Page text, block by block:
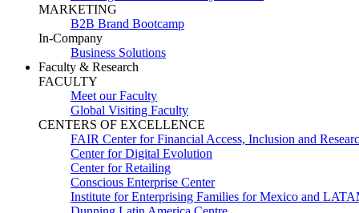
MARKETING
B2B Brand Bootcamp
In-Company
Business Solutions
Faculty & Research
FACULTY
Meet our Faculty
Global Visiting Faculty
CENTERS OF EXCELLENCE
FAIR Center for Financial Access, Inclusion and
Center for Digital Evolution
Center for Retailing
Conscious Enterprise Center
Institute for Enterprising Families for Mexico and